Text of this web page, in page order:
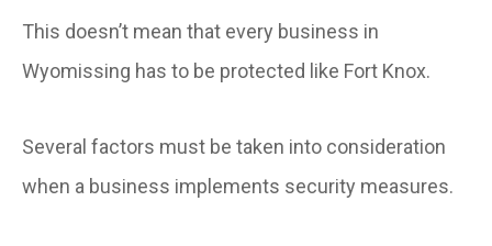
This doesn’t mean that every business in
Wyomissing has to be protected like Fort Knox.
Several factors must be taken into consideration
when a business implements security measures.